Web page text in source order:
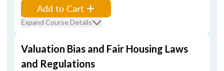
Add to Cart
Expand Course Details
Valuation Bias and Fair Housing Laws
and Regulations